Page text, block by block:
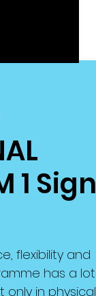
1 Sign
flexibility and
has a lot
only in physical